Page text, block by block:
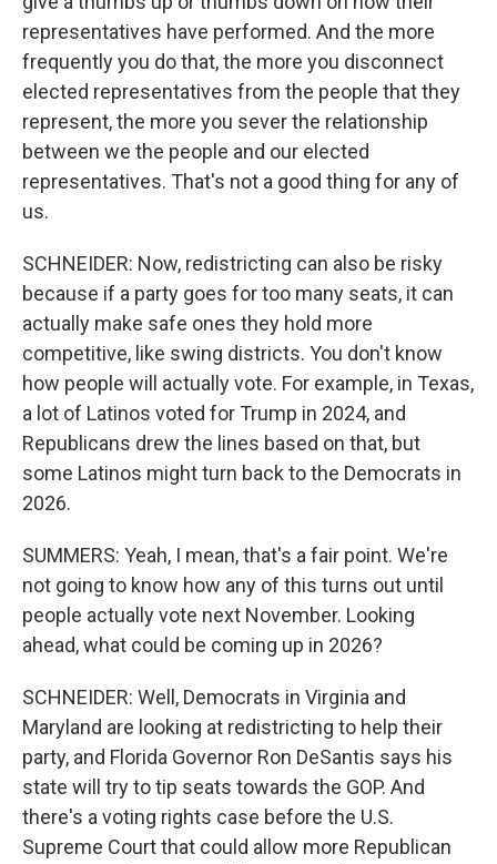
representatives have performed. And the more
frequently you do that, the more you disconnect
elected representatives from the people that they
represent, the more you sever the relationship
between we the people and our elected
representatives. That's not a good thing for any of
us.
SCHNEIDER: Now, redistricting can also be risky
because if a party goes for too many seats, it can
actually make safe ones they hold more
competitive, like swing districts. You don't know
how people will actually vote. For example, in Texas,
a lot of Latinos voted for Trump in 2024, and
Republicans drew the lines based on that, but
some Latinos might turn back to the Democrats in
2026.
SUMMERS: Yeah, I mean, that's a fair point. We're
not going to know how any of this turns out until
people actually vote next November. Looking
ahead, what could be coming up in 2026?
SCHNEIDER: Well, Democrats in Virginia and
Maryland are looking at redistricting to help their
party, and Florida Governor Ron DeSantis says his
state will try to tip seats towards the GOP. And
there's a voting rights case before the U.S.
Supreme Court that could allow more Republican